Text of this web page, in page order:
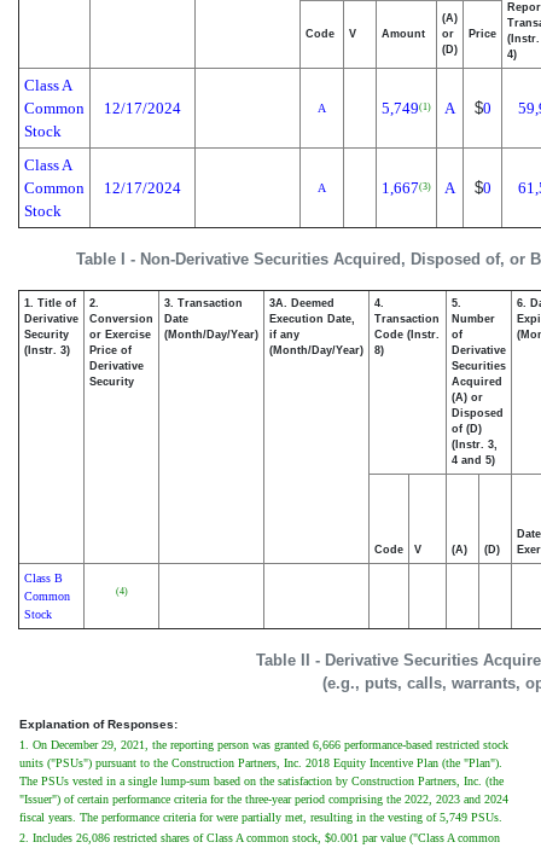
Table I - Non-Derivative Securities Acquired, Disposed of, or
4)
Code V Amount
(A)
or
(D)
Price
Class A
Common
Stock
12/17/2024 A 5,749(1) A $0
Class A
Common
Stock
12/17/2024 A 1,667(3) A $0
Table II - Derivative Securities
(e.g., puts, calls, warrants,
1. Title of
Derivative
Security
(Instr. 3)
2.
Conversion
or Exercise
Price of
Derivative
Security
3. Transaction
Date
(Month/Day/Year)
3A. Deemed
Execution Date,
if any
(Month/Day/Year)
4.
Transaction
Code (Instr.
8)
5.
Number
of
Derivative
Securities
Acquired
(A) or
Disposed
of (D)
(Instr. 3,
4 and 5)
6.
Code V (A) (D)
Date
Class B
Common
Stock
(4)
Explanation of Responses:
1. On December 29, 2021, the reporting person was granted 6,666 performance-based restricted stock
units ("PSUs") pursuant to the Construction Partners, Inc. 2018 Equity Incentive Plan (the "Plan").
The PSUs vested in a single lump-sum based on the satisfaction by Construction Partners, Inc. (the
"Issuer") of certain performance criteria for the three-year period comprising the 2022, 2023 and 2024
fiscal years. The performance criteria for were partially met, resulting in the vesting of 5,749 PSUs.
2. Includes 26,086 restricted shares of Class A common stock, $0.001 par value ("Class A common